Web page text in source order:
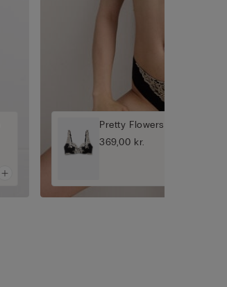
Pretty Flowers Gioia Super
369,00 kr.